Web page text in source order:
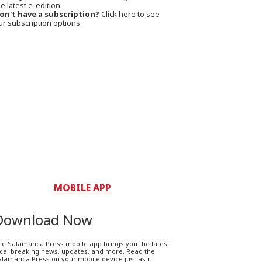
latest e-edition.
have a subscription? Click here to see
subscription options.
MOBILE APP
Now
Salamanca Press mobile app brings you the latest
breaking news, updates, and more. Read the
Press on your mobile device just as it